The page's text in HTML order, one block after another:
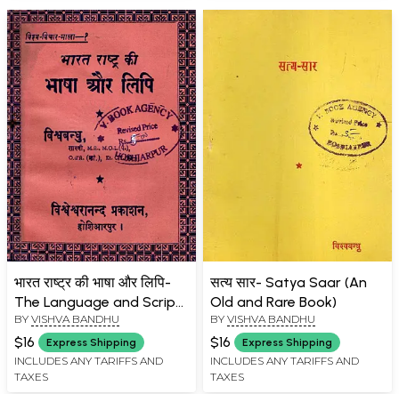
भारत राष्ट्र की भाषा और लिपि-
The Language and Script
of the Indian Nation
(Pocket Size: An Old and
Rare Book)
BY VISHVA BANDHU
$16 Express Shipping
INCLUDES ANY TARIFFS AND
TAXES
सत्य सार- Satya Saar (An
Old and Rare Book)
BY VISHVA BANDHU
$16 Express Shipping
INCLUDES ANY TARIFFS AND
TAXES